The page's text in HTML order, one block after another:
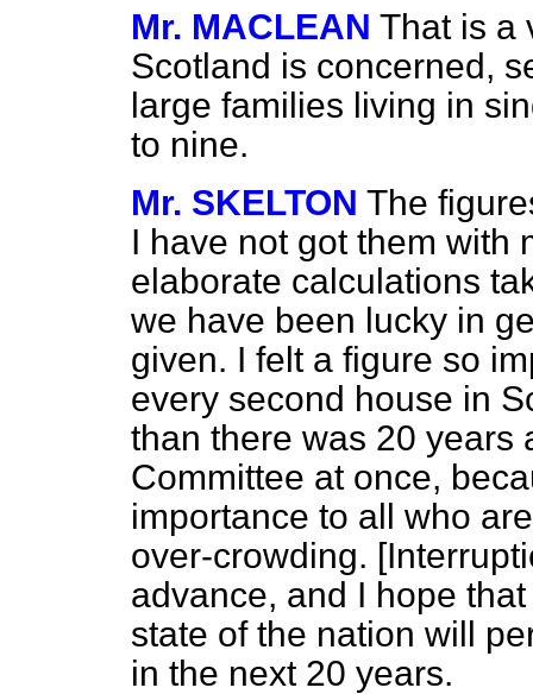
Mr. MACLEAN That is a
Scotland is concerned,
large families living in
to nine.
Mr. SKELTON The
I have not got them with
elaborate calculations
we have been lucky in
given. I felt a figure so
every second house in
than there was 20 years
Committee at once,
importance to all who
over-crowding. [
advance, and I hope
state of the nation will
in the next 20 years.